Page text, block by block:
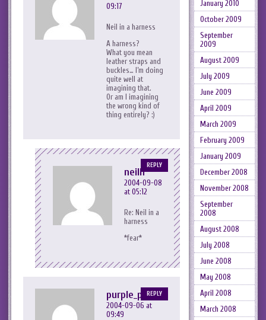
09:17
Neil in a harness
A harness?
What you mean
leather straps and
buckles… I’m doing
quite well at
imagining that.
Or am I imagining
the wrong kind of
thing entirely? :)
neilh
2004-09-08
at 05:12
Re: Neil in a
harness
*fear*
REPLY
purple_peril
2004-09-06 at
09:49
REPLY
January 2010
October 2009
September
2009
August 2009
July 2009
June 2009
April 2009
March 2009
February 2009
January 2009
December 2008
November 2008
September
2008
August 2008
July 2008
June 2008
May 2008
April 2008
March 2008